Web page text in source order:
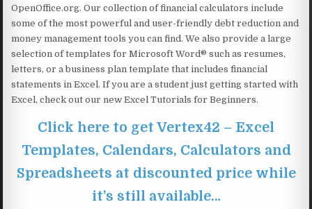
OpenOffice.org. Our collection of financial calculators include
some of the most powerful and user-friendly debt reduction and
money management tools you can find. We also provide a large
selection of templates for Microsoft Word® such as resumes,
letters, or a business plan template that includes financial
statements in Excel. If you are a student just getting started with
Excel, check out our new Excel Tutorials for Beginners.
Click here to get Vertex42 – Excel
Templates, Calendars, Calculators and
Spreadsheets at discounted price while
it’s still available…